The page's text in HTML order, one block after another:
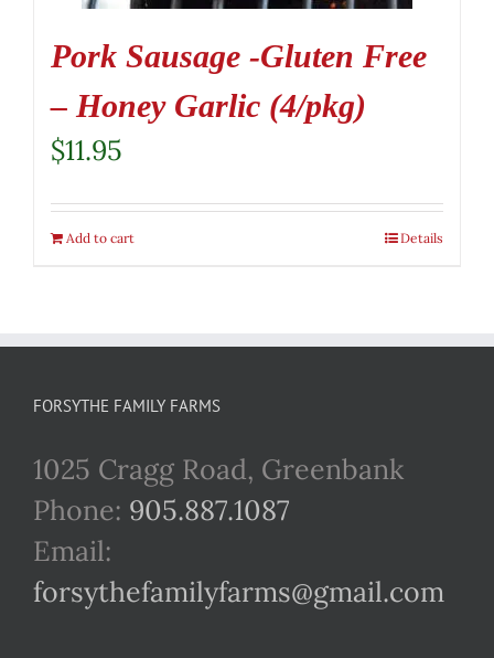
Pork Sausage -Gluten Free
– Honey Garlic (4/pkg)
$11.95
Add to cart Details
FORSYTHE FAMILY FARMS
1025 Cragg Road, Greenbank
Phone: 905.887.1087
Email:
forsythefamilyfarms@gmail.com